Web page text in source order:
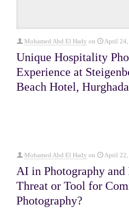
Mohamed Abd El Hady on April 24,
Unique Hospitality
Experience at
Beach Hotel, Hurghada
Mohamed Abd El Hady on April 22,
AI in Photography and
Threat or Tool for
Photography?